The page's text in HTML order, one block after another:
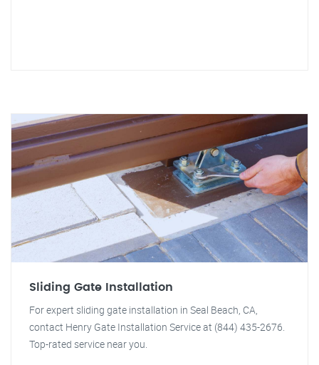
Sliding Gate Installation
For expert sliding gate installation in Seal Beach, CA,
contact Henry Gate Installation Service at (844) 435-2676.
Top-rated service near you.